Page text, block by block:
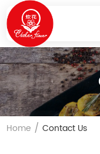
Home /Contact Us